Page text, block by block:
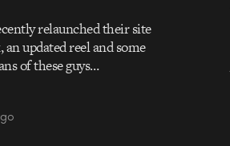
relaunched their site
updated reel and some
of these guys…